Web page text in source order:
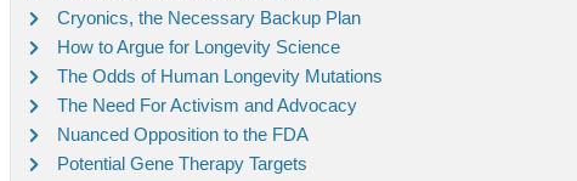
Cryonics, the Necessary Backup Plan
How to Argue for Longevity Science
The Odds of Human Longevity Mutations
The Need For Activism and Advocacy
Nuanced Opposition to the FDA
Potential Gene Therapy Targets